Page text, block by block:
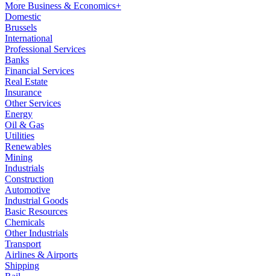
More Business & Economics+
Domestic
Brussels
International
Professional Services
Banks
Financial Services
Real Estate
Insurance
Other Services
Energy
Oil & Gas
Utilities
Renewables
Mining
Industrials
Construction
Automotive
Industrial Goods
Basic Resources
Chemicals
Other Industrials
Transport
Airlines & Airports
Shipping